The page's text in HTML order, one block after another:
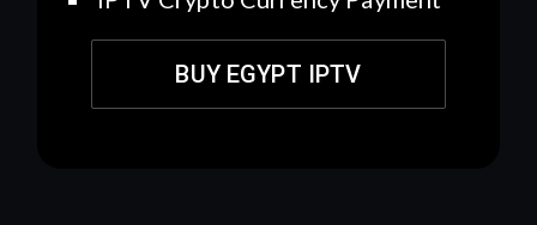
BUY EGYPT IPTV